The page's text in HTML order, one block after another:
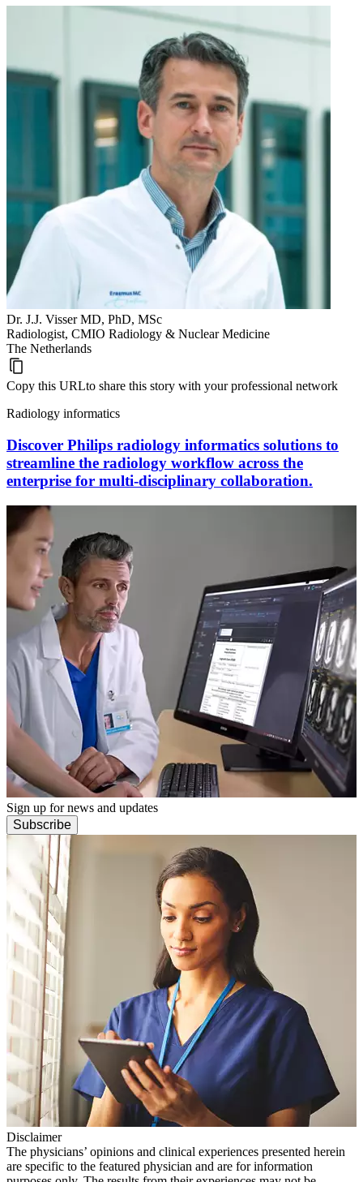
Dr. J.J. Visser MD, PhD, MSc
Radiologist, CMIO Radiology & Nuclear Medicine
The Netherlands
Copy this URLto share this story with your professional network
Radiology informatics
Discover Philips radiology informatics solutions to
streamline the radiology workflow across the
enterprise for multi-disciplinary collaboration.
Sign up for news and updates
Subscribe
Disclaimer
The physicians’ opinions and clinical experiences presented herein
are specific to the featured physician and are for information